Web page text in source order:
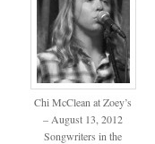
Chi McClean at Zoey’s
– August 13, 2012
Songwriters in the